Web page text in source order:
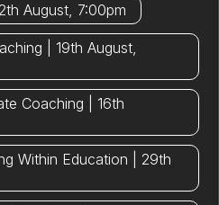
August, 7:00pm
| 19th August,
Coaching | 16th
Within Education | 29th